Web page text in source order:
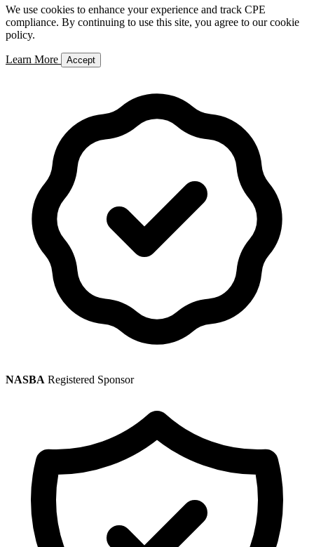
We use cookies to enhance your experience and track CPE
compliance. By continuing to use this site, you agree to our cookie
policy.
Learn More Accept
NASBA Registered Sponsor